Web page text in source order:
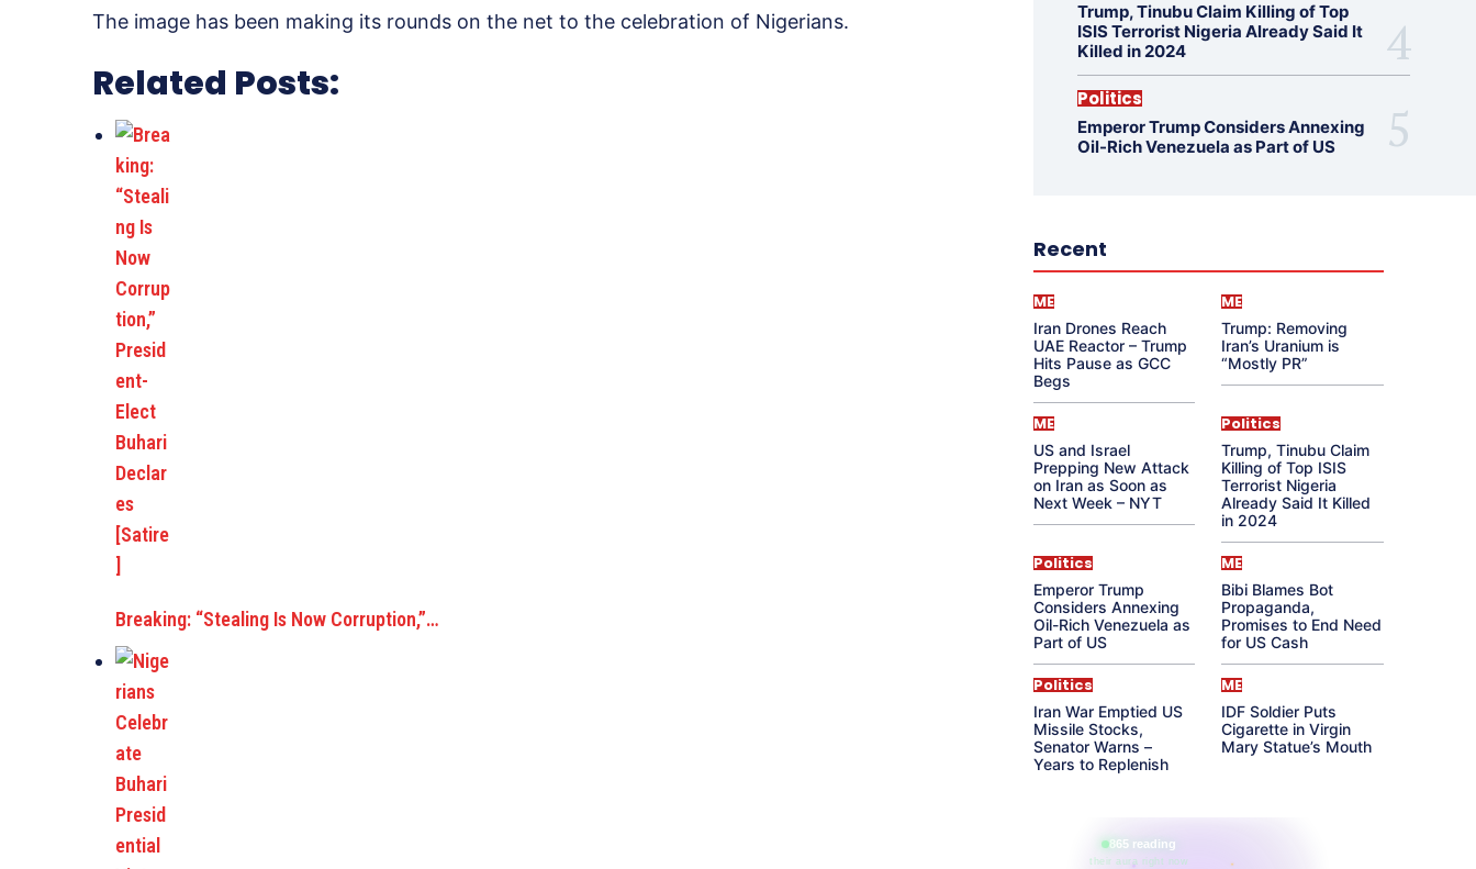
The image has been making its rounds on the net to the celebration of Nigerians.
Related Posts:
Breaking: “Stealing Is Now Corruption,”…
Trump, Tinubu Claim Killing of Top
ISIS Terrorist Nigeria Already Said It
Killed in 2024
Politics
Emperor Trump Considers Annexing
Oil-Rich Venezuela as Part of US
Recent
ME
Iran Drones Reach
UAE Reactor – Trump
Hits Pause as GCC
Begs
ME
Trump: Removing
Iran’s Uranium is
“Mostly PR”
ME
US and Israel
Prepping New Attack
on Iran as Soon as
Next Week – NYT
Politics
Trump, Tinubu Claim
Killing of Top ISIS
Terrorist Nigeria
Already Said It Killed
in 2024
Politics
Emperor Trump
Considers Annexing
Oil-Rich Venezuela as
Part of US
ME
Bibi Blames Bot
Propaganda,
Promises to End Need
for US Cash
Politics
Iran War Emptied US
Missile Stocks,
Senator Warns –
Years to Replenish
ME
IDF Soldier Puts
Cigarette in Virgin
Mary Statue’s Mouth
865 reading
their aura right now